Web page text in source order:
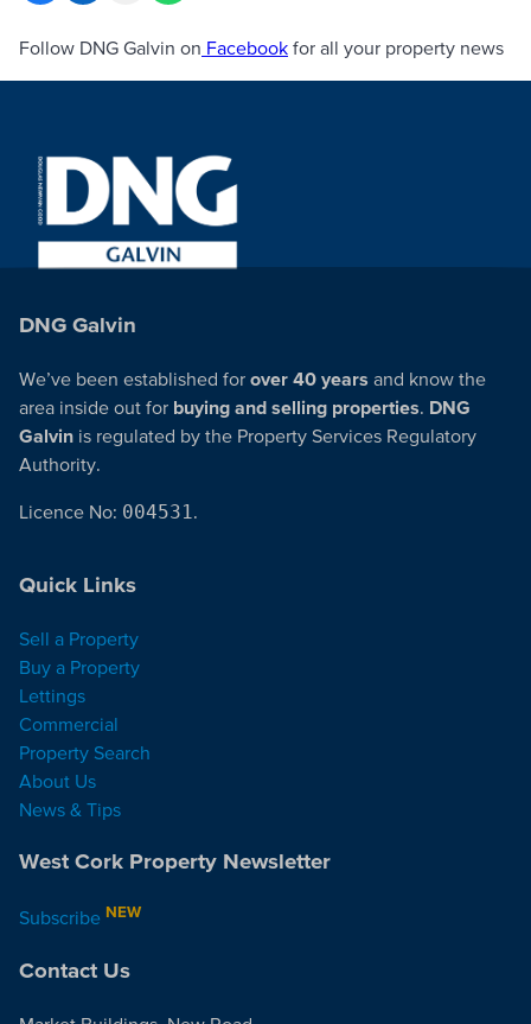
Follow DNG Galvin on Facebook for all your property news
DNG Galvin
We’ve been established for over 40 years and know the
area inside out for buying and selling properties. DNG
Galvin is regulated by the Property Services Regulatory
Authority.
Licence No: 004531.
Quick Links
Sell a Property
Buy a Property
Lettings
Commercial
Property Search
About Us
News & Tips
West Cork Property Newsletter
Subscribe NEW
Contact Us